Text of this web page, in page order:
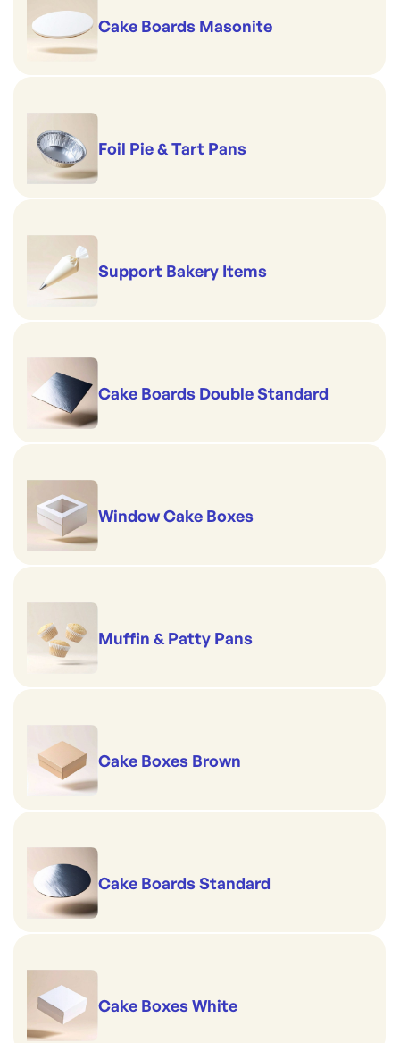
Cake Boards Masonite
Foil Pie & Tart Pans
Support Bakery Items
Cake Boards Double Standard
Window Cake Boxes
Muffin & Patty Pans
Cake Boxes Brown
Cake Boards Standard
Cake Boxes White